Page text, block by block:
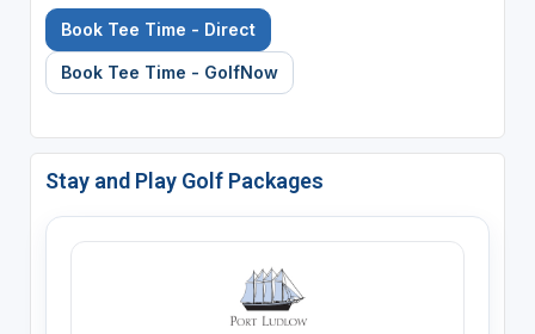
Book Tee Time - Direct
Book Tee Time - GolfNow
Stay and Play Golf Packages